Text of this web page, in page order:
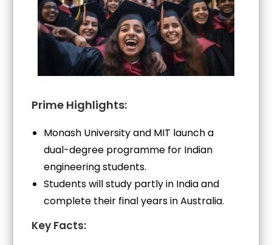
Prime Highlights:
Monash University and MIT launch a
dual-degree programme for Indian
engineering students.
Students will study partly in India and
complete their final years in Australia.
Key Facts: